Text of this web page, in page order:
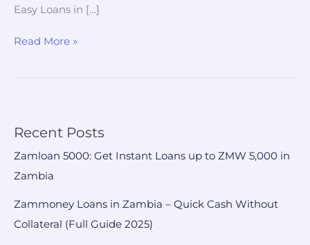
Easy Loans in […]
Read More »
Recent Posts
Zamloan 5000: Get Instant Loans up to ZMW 5,000 in
Zambia
Zammoney Loans in Zambia – Quick Cash Without
Collateral (Full Guide 2025)